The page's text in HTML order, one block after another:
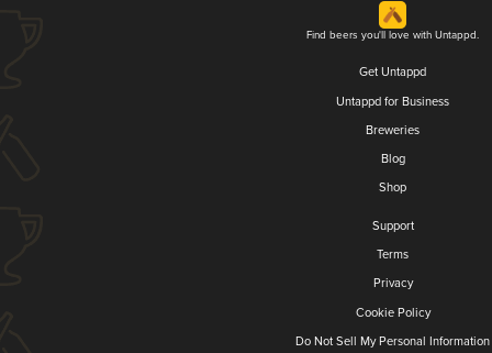
Find beers you'll love with Untappd.
Get Untappd
Untappd for Business
Breweries
Blog
Shop
Support
Terms
Privacy
Cookie Policy
Do Not Sell My Personal Information